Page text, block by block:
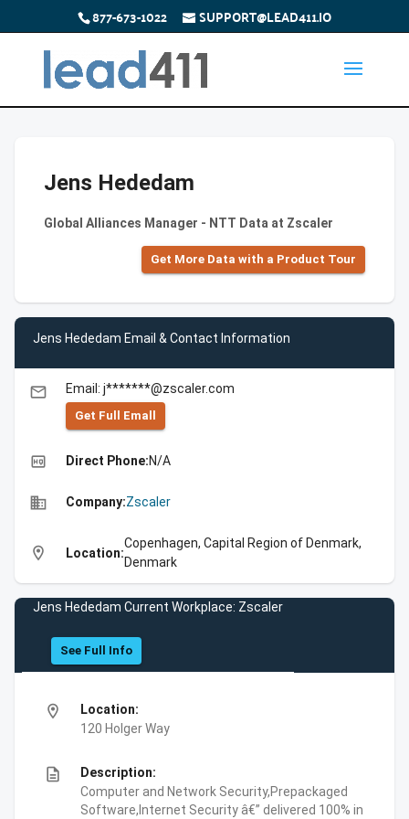
877-673-1022 SUPPORT@LEAD411.IO
Jens Hededam
Global Alliances Manager - NTT Data at Zscaler
Get More Data with a Product Tour
Jens Hededam Email & Contact Information
email Email: j*******@zscaler.com
Get Full Emall
high_quality Direct Phone:N/A
business Company:Zscaler
location_on Location:
Copenhagen, Capital Region of Denmark,
Denmark
Jens Hededam Current Workplace: Zscaler
See Full Info
location_on
Location:
120 Holger Way
description
Description:
Computer and Network Security,Prepackaged
Software,Internet Security â€” delivered 100% in